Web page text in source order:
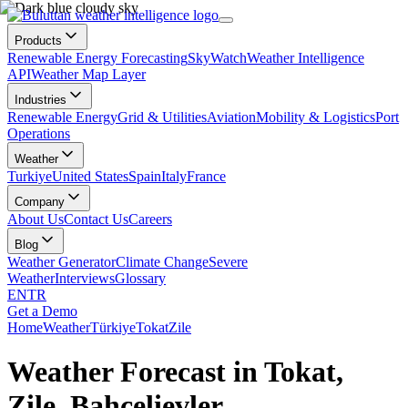
Products
Renewable Energy ForecastingSkyWatchWeather Intelligence
APIWeather Map Layer
Industries
Renewable EnergyGrid & UtilitiesAviationMobility & LogisticsPort
Operations
Weather
TurkiyeUnited StatesSpainItalyFrance
Company
About UsContact UsCareers
Blog
Weather GeneratorClimate ChangeSevere
WeatherInterviewsGlossary
ENTR
Get a Demo
HomeWeatherTürkiyeTokatZile
Weather Forecast in Tokat,